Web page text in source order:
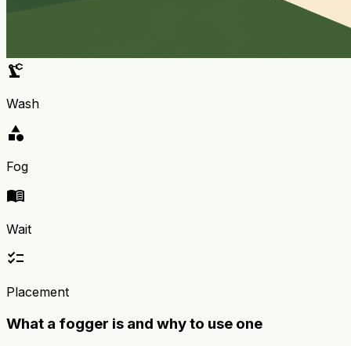
precision_manufacturing
Wash
category
Fog
menu_book
Wait
checklist
Placement
What a fogger is and why to use one